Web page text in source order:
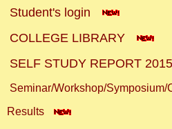
Student's login
COLLEGE LIBRARY
SELF STUDY REPORT
Seminar/Workshop/Symposium/
Results